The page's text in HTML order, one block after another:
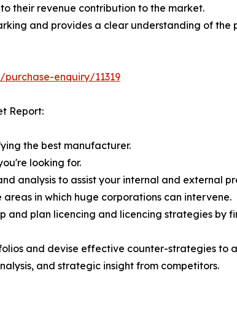
their revenue contribution to the market.
and provides a clear understanding of the
enquiry/11319
Report:
the best manufacturer.
looking for.
analysis to assist your internal and external
in which huge corporations can intervene.
and plan licencing and licencing strategies by
and devise effective counter-strategies to
and strategic insight from competitors.